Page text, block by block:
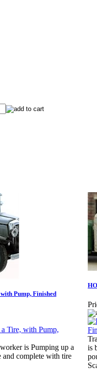
Pump, Finished
is Pumping up a
and complete with tire
is